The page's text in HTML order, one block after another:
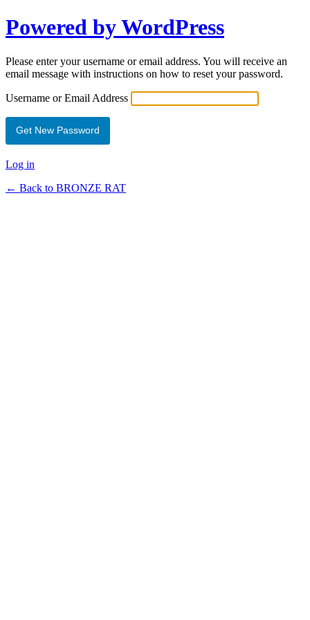
Powered by WordPress
Please enter your username or email address. You will receive an
email message with instructions on how to reset your password.
Username or Email Address
Log in
← Back to BRONZE RAT